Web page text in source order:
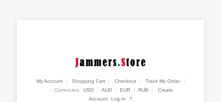
My Account Shopping Cart Checkout
Track My Order
Currencies:
USD AUD EUR RUB
Create
Account
Log In ?